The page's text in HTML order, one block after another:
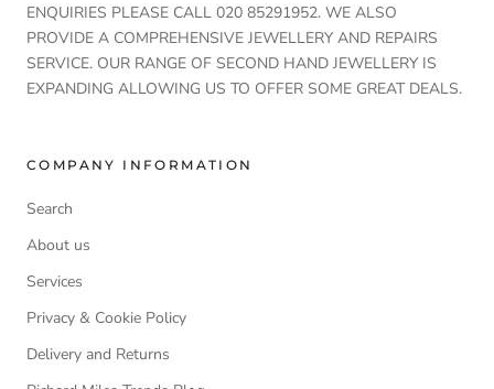
ENQUIRIES PLEASE CALL 020 85291952. WE ALSO
PROVIDE A COMPREHENSIVE JEWELLERY AND REPAIRS
SERVICE. OUR RANGE OF SECOND HAND JEWELLERY IS
EXPANDING ALLOWING US TO OFFER SOME GREAT DEALS.
COMPANY INFORMATION
Search
About us
Services
Privacy & Cookie Policy
Delivery and Returns